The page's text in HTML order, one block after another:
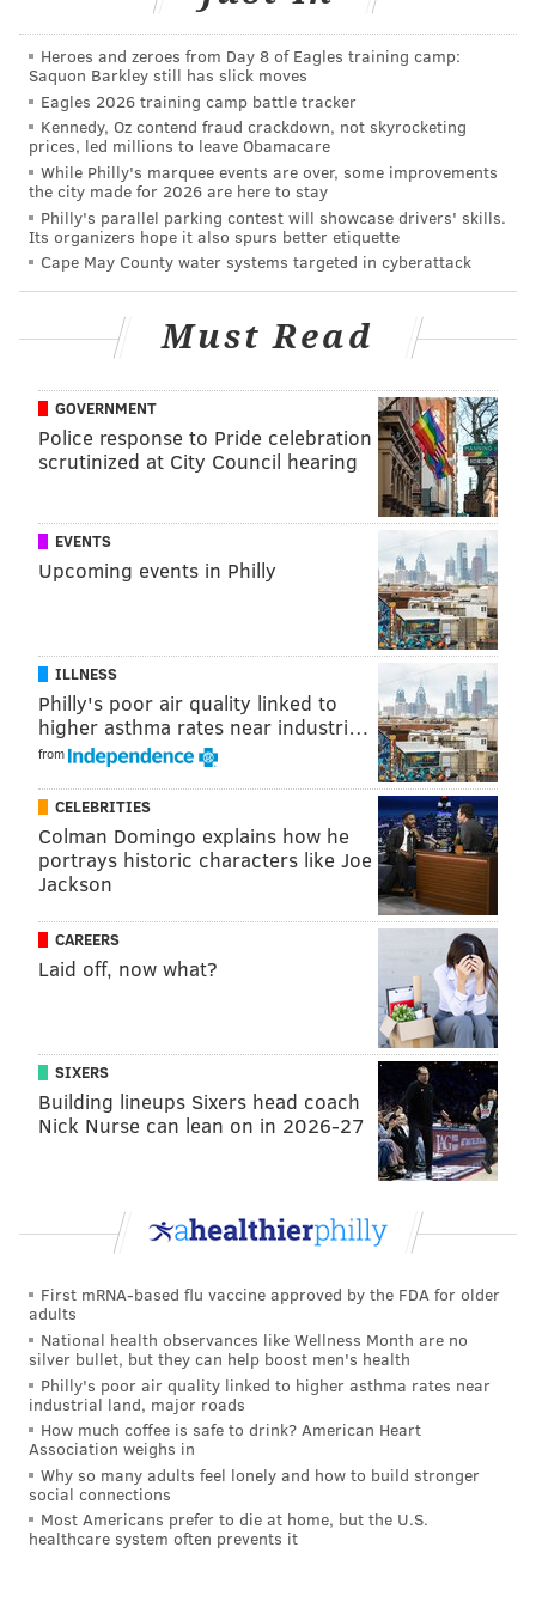
PARTIES DANCE PRINCE
UNDERGROUND ARTS
Heroes and zeroes from Day 8 of Eagles training camp:
Saquon Barkley still has slick moves
Eagles 2026 training camp battle tracker
Kennedy, Oz contend fraud crackdown, not skyrocketing
prices, led millions to leave Obamacare
While Philly's marquee events are over, some improvements
the city made for 2026 are here to stay
Philly's parallel parking contest will showcase drivers' skills.
Its organizers hope it also spurs better etiquette
Cape May County water systems targeted in cyberattack
Must Read
GOVERNMENT
Police response to Pride celebration
scrutinized at City Council hearing
EVENTS
Upcoming events in Philly
ILLNESS
Philly's poor air quality linked to
higher asthma rates near industri…
from
CELEBRITIES
Colman Domingo explains how he
portrays historic characters like Joe
Jackson
CAREERS
Laid off, now what?
SIXERS
Building lineups Sixers head coach
Nick Nurse can lean on in 2026-27
First mRNA-based flu vaccine approved by the FDA for older
adults
National health observances like Wellness Month are no
silver bullet, but they can help boost men's health
Philly's poor air quality linked to higher asthma rates near
industrial land, major roads
How much coffee is safe to drink? American Heart
Association weighs in
Why so many adults feel lonely and how to build stronger
social connections
Most Americans prefer to die at home, but the U.S.
healthcare system often prevents it